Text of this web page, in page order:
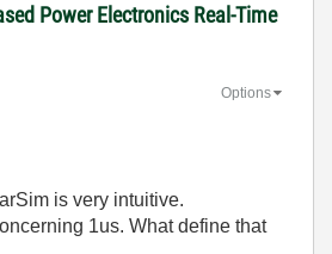
Power Electronics Real-Time
Options
is very intuitive.
1us. What define that